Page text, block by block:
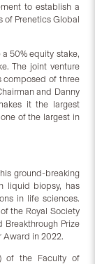
to establish a
of Prenetics Global
a 50% equity stake,
The joint venture
composed of three
and Danny
it the largest
of the largest in
ground-breaking
liquid biopsy, has
in life sciences.
the Royal Society
Breakthrough Prize
Award in 2022.
of the Faculty of